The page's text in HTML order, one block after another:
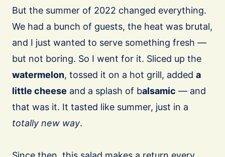
But the summer of 2022 changed everything.
We had a bunch of guests, the heat was brutal,
and I just wanted to serve something fresh —
but not boring. So I went for it. Sliced up the
watermelon, tossed it on a hot grill, added a
little cheese and a splash of balsamic — and
that was it. It tasted like summer, just in a
totally new way.